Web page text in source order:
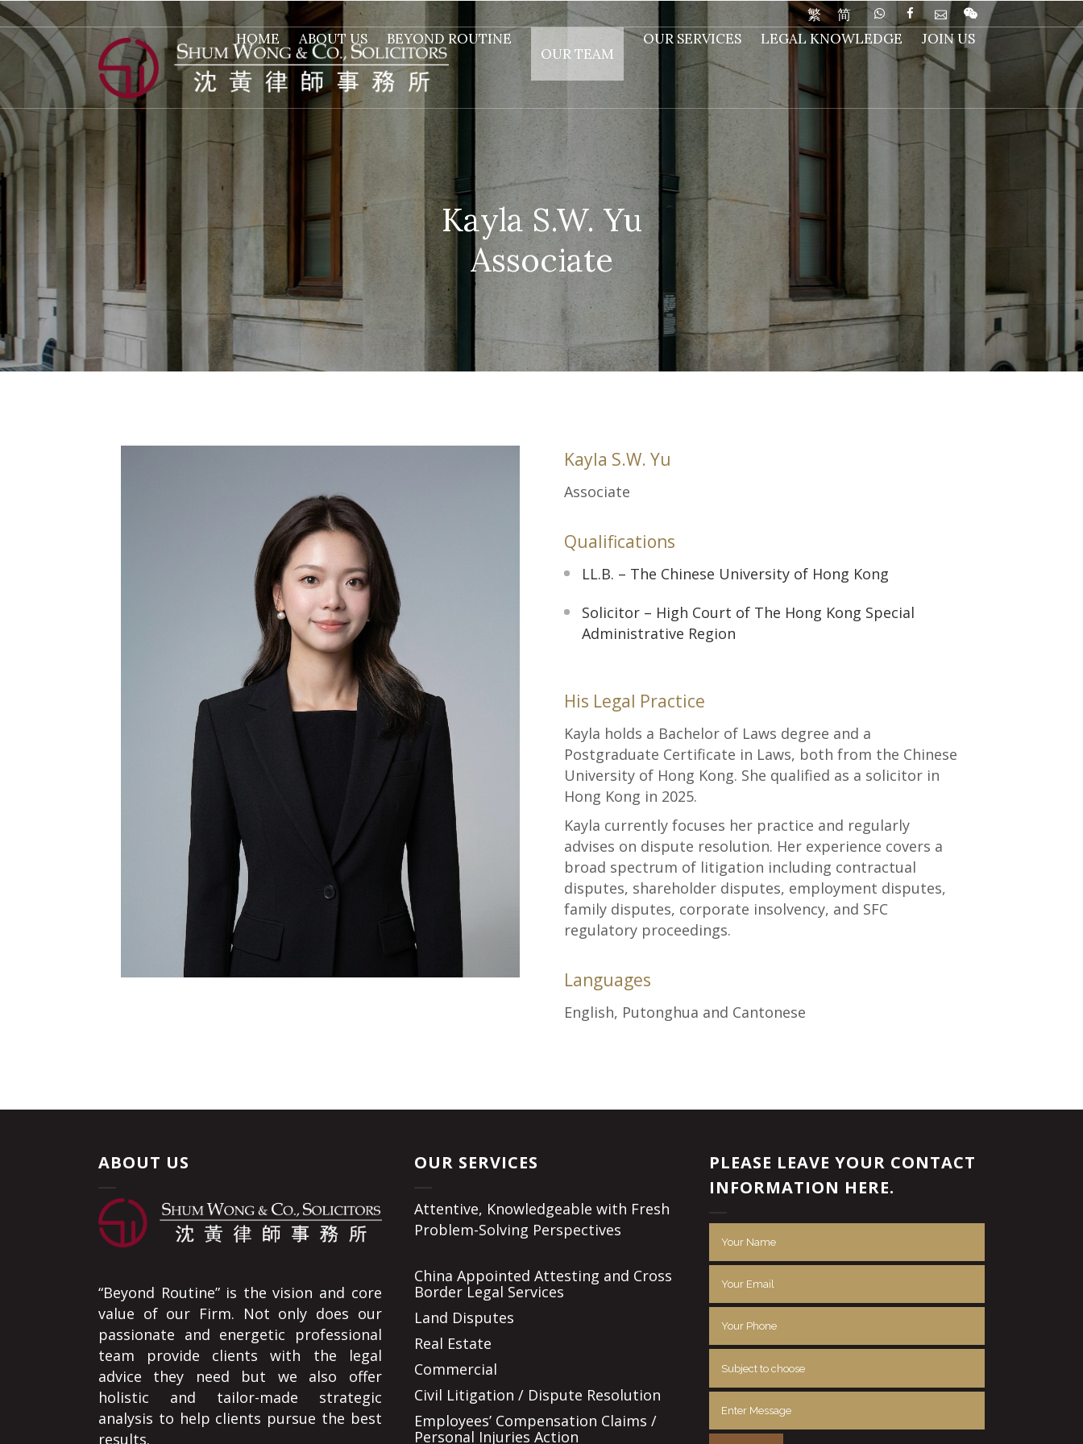
繁 简
HOME ABOUT US
BEYOND ROUTINE
OUR TEAM
OUR SERVICES LEGAL KNOWLEDGE JOIN US
Kayla S.W. Yu
Associate
Qualifications
LL.B. – The Chinese University of Hong Kong
Solicitor – High Court of The Hong Kong Special
Administrative Region
His Legal Practice
Kayla holds a Bachelor of Laws degree and a
Postgraduate Certificate in Laws, both from the Chinese
University of Hong Kong. She qualified as a solicitor in
Hong Kong in 2025.
Kayla currently focuses her practice and regularly
advises on dispute resolution. Her experience covers a
broad spectrum of litigation including contractual
disputes, shareholder disputes, employment disputes,
family disputes, corporate insolvency, and SFC
regulatory proceedings.
Languages
English, Putonghua and Cantonese
ABOUT US
“Beyond Routine” is the vision and core
value of our Firm. Not only does our
passionate and energetic professional
team provide clients with the legal
advice they need but we also offer
holistic and tailor-made strategic
analysis to help clients pursue the best
results.
OUR SERVICES
Attentive, Knowledgeable with Fresh
Problem-Solving Perspectives
China Appointed Attesting and Cross
Border Legal Services
Land Disputes
Real Estate
Commercial
Civil Litigation / Dispute Resolution
Employees’ Compensation Claims /
Personal Injuries Action
PLEASE LEAVE YOUR CONTACT
INFORMATION HERE.